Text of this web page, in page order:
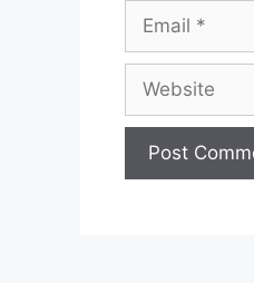
Email
Website